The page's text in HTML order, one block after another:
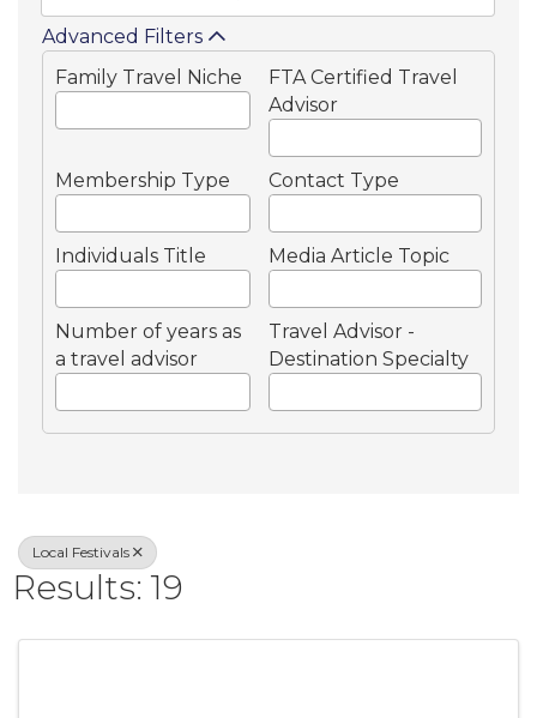
Advanced Filters
Family Travel Niche
FTA Certified Travel
Advisor
Membership Type Contact Type
Individuals Title Media Article Topic
Number of years as
a travel advisor
Travel Advisor -
Destination Specialty
Local Festivals
Results: 19